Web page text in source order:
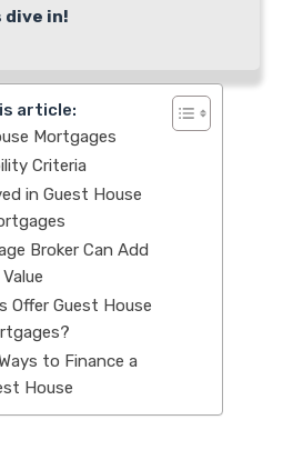
dive in!
article:
Mortgages
Criteria
in Guest House
Broker Can Add
Value
Offer Guest House
to Finance a
House